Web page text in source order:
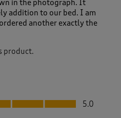
in the photograph. It
addition to our bed. I am
another exactly the
product.
5.0